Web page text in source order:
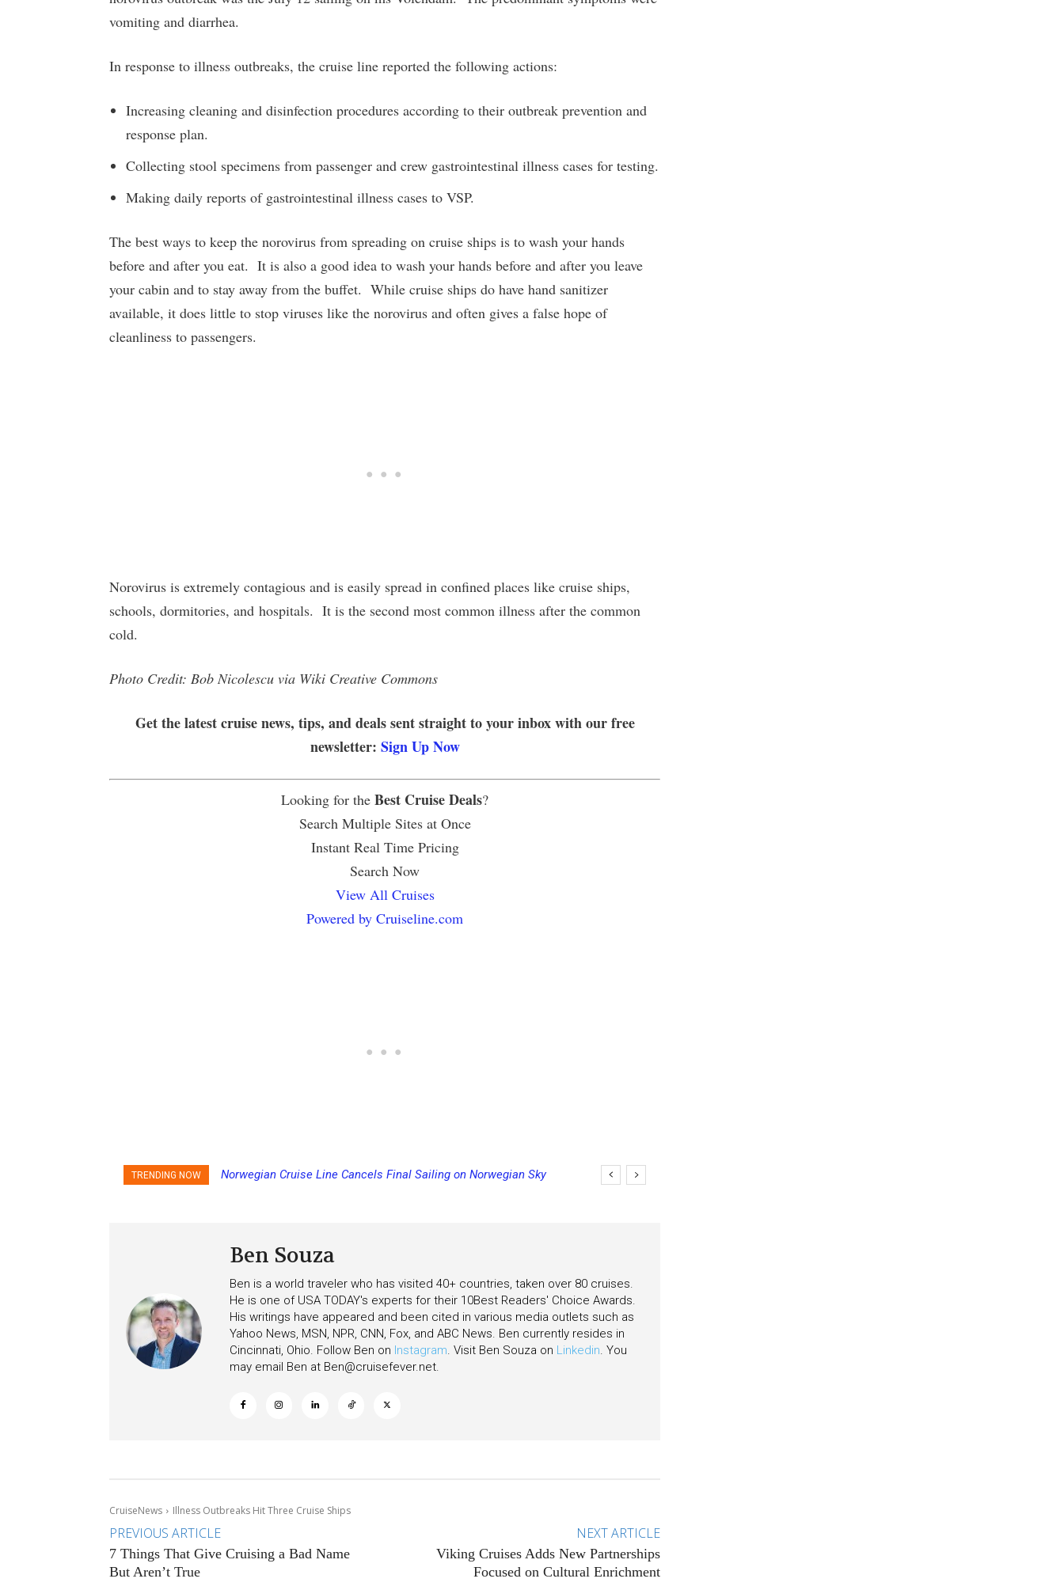
vomiting and diarrhea.
In response to illness outbreaks, the cruise line reported the following actions:
Increasing cleaning and disinfection procedures according to their outbreak prevention and
response plan.
Collecting stool specimens from passenger and crew gastrointestinal illness cases for testing.
Making daily reports of gastrointestinal illness cases to VSP.
The best ways to keep the norovirus from spreading on cruise ships is to wash your hands
before and after you eat. It is also a good idea to wash your hands before and after you leave
your cabin and to stay away from the buffet. While cruise ships do have hand sanitizer
available, it does little to stop viruses like the norovirus and often gives a false hope of
cleanliness to passengers.
Norovirus is extremely contagious and is easily spread in confined places like cruise ships,
schools, dormitories, and hospitals. It is the second most common illness after the common
cold.
Photo Credit: Bob Nicolescu via Wiki Creative Commons
Get the latest cruise news, tips, and deals sent straight to your inbox with our free
newsletter: Sign Up Now
Looking for the Best Cruise Deals?
Search Multiple Sites at Once
Instant Real Time Pricing
Search Now
View All Cruises
Powered by Cruiseline.com
TRENDING NOW Norwegian Cruise Line Cancels Final Sailing on Norwegian Sky
Ben Souza
Ben is a world traveler who has visited 40+ countries, taken over 80 cruises.
He is one of USA TODAY's experts for their 10Best Readers' Choice Awards.
His writings have appeared and been cited in various media outlets such as
Yahoo News, MSN, NPR, CNN, Fox, and ABC News. Ben currently resides in
Cincinnati, Ohio. Follow Ben on Instagram. Visit Ben Souza on Linkedin. You
may email Ben at Ben@cruisefever.net.
CruiseNews Illness Outbreaks Hit Three Cruise Ships
PREVIOUS ARTICLE
7 Things That Give Cruising a Bad Name
But Aren’t True
NEXT ARTICLE
Viking Cruises Adds New Partnerships
Focused on Cultural Enrichment